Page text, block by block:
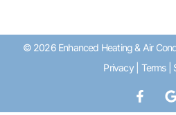
© 2026 Enhanced Heating & Air
Privacy| Terms|